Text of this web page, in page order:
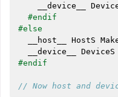
__device__
#endif
#else
__host__
HostS
__device__
DeviceS
#endif
// Now host and